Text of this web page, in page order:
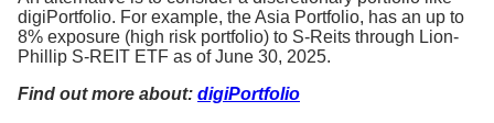
digiPortfolio. For example, the Asia Portfolio, has an up to
8% exposure (high risk portfolio) to S-Reits through Lion-
Phillip S-REIT ETF as of June 30, 2025.
Find out more about: digiPortfolio